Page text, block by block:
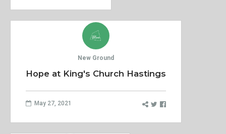
New Ground
Hope at King's Church Hastings
May 27, 2021